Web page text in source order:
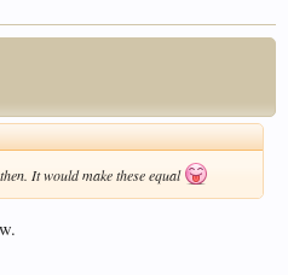
It would make these equal